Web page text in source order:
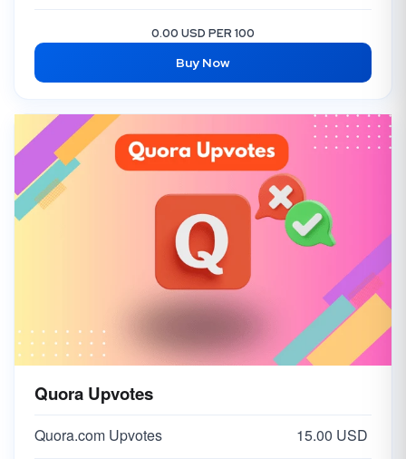
0.00 USD PER 100
Buy Now
Quora Upvotes
Quora.com Upvotes 15.00 USD